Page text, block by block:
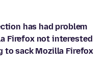
has had problem
Firefox not interested
to sack Mozilla Firefox